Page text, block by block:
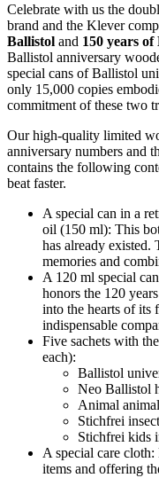
Celebrate with us the
brand and the Klever
Ballistol and 150 years of
Ballistol anniversary
special cans of Ballistol
only 15,000 copies
commitment of these two
Our high-quality limited
anniversary numbers and
contains the following
beat faster.
A special can in a
oil (150 ml): This
has already existed.
memories and
A 120 ml special
honors the 120
into the hearts of its
indispensable
Five sachets with
each):
Ballistol
Neo Ballistol
Animal
Stichfrei
Stichfrei kids
A special care
items and offering